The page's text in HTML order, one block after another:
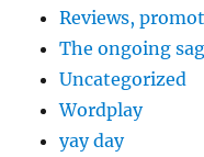
Reviews,
The ongoing
Uncategorized
Wordplay
yay day